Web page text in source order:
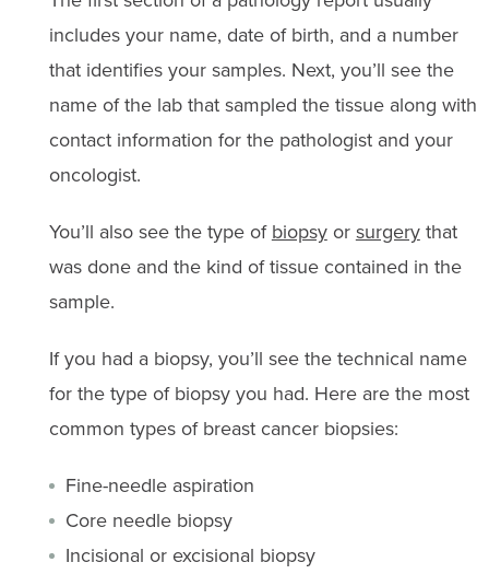
includes your name, date of birth, and a number
that identifies your samples. Next, you’ll see the
name of the lab that sampled the tissue along with
contact information for the pathologist and your
oncologist.
You’ll also see the type ofbiopsyorsurgerythat
was done and the kind of tissue contained in the
sample.
If you had a biopsy, you’ll see the technical name
for the type of biopsy you had. Here are the most
common types of breast cancer biopsies:
Fine-needle aspiration
Core needle biopsy
Incisional or excisional biopsy